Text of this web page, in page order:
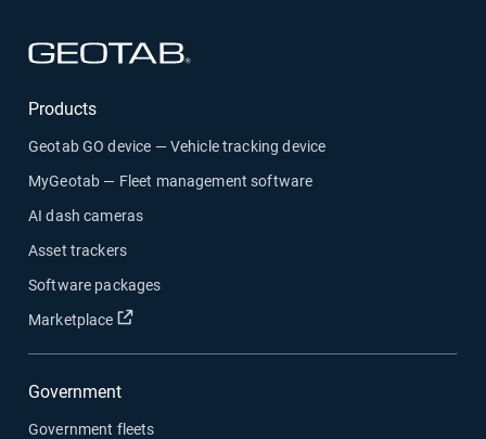
Products
Geotab GO device — Vehicle tracking device
MyGeotab — Fleet management software
AI dash cameras
Asset trackers
Software packages
Marketplace
Open in new window
Government
Government fleets